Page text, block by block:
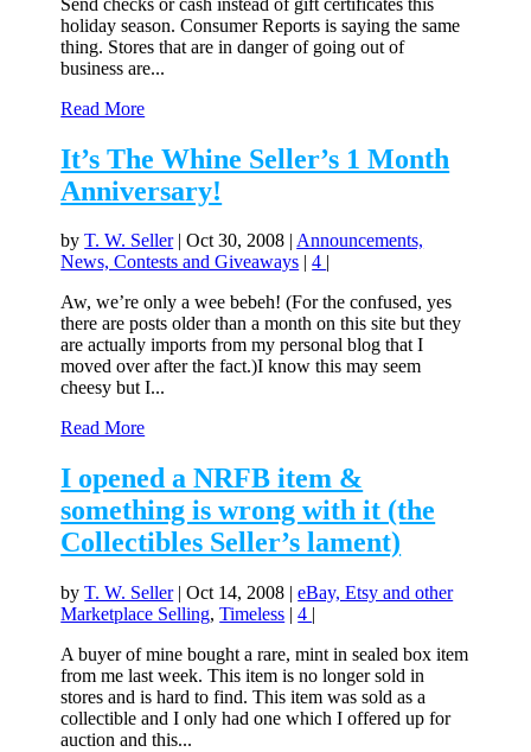
holiday season. Consumer Reports is saying the same
thing. Stores that are in danger of going out of
business are...
Read More
It’s The Whine Seller’s 1 Month
Anniversary!
byT. W. Seller|Oct 30, 2008 |Announcements,
News, Contests and Giveaways |4
Aw, we’re only a wee bebeh! (For the confused, yes
there are posts older than a month on this site but they
are actually imports from my personal blog that I
moved over after the fact.)I know this may seem
cheesy but I...
Read More
I opened a NRFB item &
something is wrong with it (the
Collectibles Seller’s lament)
byT. W. Seller|Oct 14, 2008 |eBay, Etsy and other
Marketplace Selling,Timeless |4 |
A buyer of mine bought a rare, mint in sealed box item
from me last week. This item is no longer sold in
stores and is hard to find. This item was sold as a
collectible and I only had one which I offered up for
auction and this...